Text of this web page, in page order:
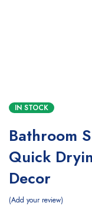
IN STOCK
Bathroom
Quick
Decor
Add your review